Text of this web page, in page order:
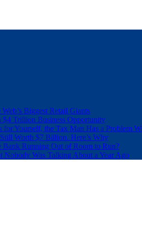
Biggest Retail Giants
$4 Trillion Business Opportunity
Yourself, the Tax Man Has a Problem
Worth $7 Billion. Here’s Why
Running Out of Room to Run?
Was Talking About a Year Ago